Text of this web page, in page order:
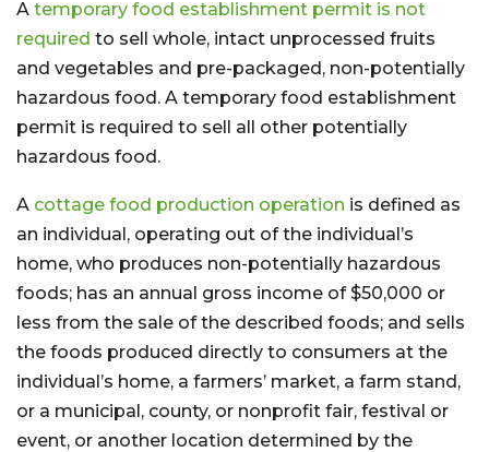
A temporary food establishment permit is not
required to sell whole, intact unprocessed fruits
and vegetables and pre-packaged, non-potentially
hazardous food. A temporary food establishment
permit is required to sell all other potentially
hazardous food.
A cottage food production operation is defined as
an individual, operating out of the individual’s
home, who produces non-potentially hazardous
foods; has an annual gross income of $50,000 or
less from the sale of the described foods; and sells
the foods produced directly to consumers at the
individual’s home, a farmers’ market, a farm stand,
or a municipal, county, or nonprofit fair, festival or
event, or another location determined by the